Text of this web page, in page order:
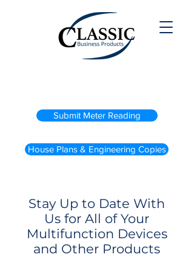
Submit Meter Reading
House Plans & Engineering Copies
Stay Up to Date With
Us for All of Your
Multifunction Devices
and Other Products